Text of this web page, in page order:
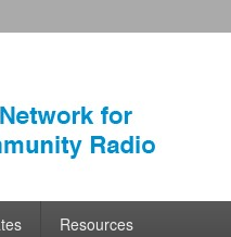
Resources